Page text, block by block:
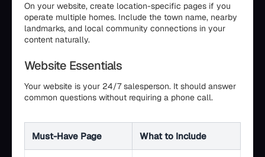
On your website, create location-specific pages if you
operate multiple homes. Include the town name, nearby
landmarks, and local community connections in your
content naturally.
Website Essentials
Your website is your 24/7 salesperson. It should answer
common questions without requiring a phone call.
Must-Have Page What to Include